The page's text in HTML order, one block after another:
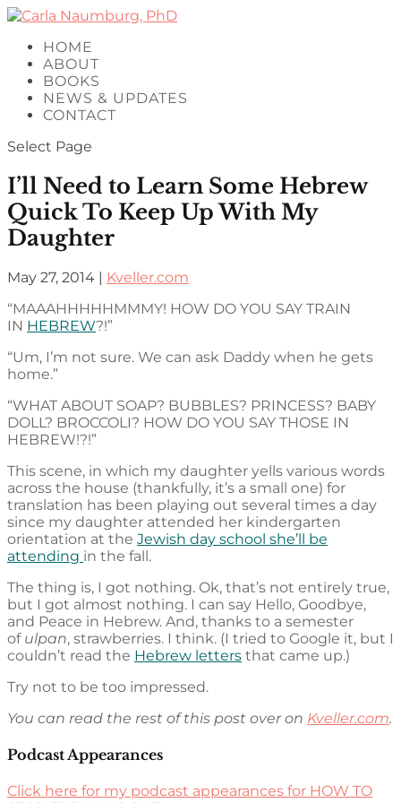
HOME
ABOUT
BOOKS
NEWS & UPDATES
CONTACT
Select Page
I’ll Need to Learn Some Hebrew
Quick To Keep Up With My
Daughter
May 27, 2014 | Kveller.com
“MAAAHHHHHMMMY! HOW DO YOU SAY TRAIN
IN HEBREW?!”
“Um, I’m not sure. We can ask Daddy when he gets
home.”
“WHAT ABOUT SOAP? BUBBLES? PRINCESS? BABY
DOLL? BROCCOLI? HOW DO YOU SAY THOSE IN
HEBREW!?!”
This scene, in which my daughter yells various words
across the house (thankfully, it’s a small one) for
translation has been playing out several times a day
since my daughter attended her kindergarten
orientation at the Jewish day school she’ll be
attending in the fall.
The thing is, I got nothing. Ok, that’s not entirely true,
but I got almost nothing. I can say Hello, Goodbye,
and Peace in Hebrew. And, thanks to a semester
of ulpan, strawberries. I think. (I tried to Google it, but I
couldn’t read the Hebrew letters that came up.)
Try not to be too impressed.
You can read the rest of this post over on Kveller.com.
Podcast Appearances
Click here for my podcast appearances for HOW TO